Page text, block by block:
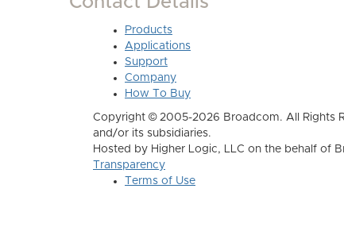
Products
Applications
Support
Company
How To Buy
Copyright © 2005-2026 Broadcom. All Rights
and/or its subsidiaries.
Hosted by Higher Logic, LLC on the behalf of
Transparency
Terms of Use